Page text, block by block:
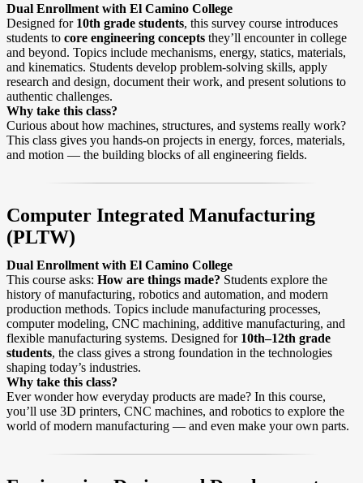
Dual Enrollment with El Camino College
Designed for 10th grade students, this survey course introduces
students to core engineering concepts they’ll encounter in college
and beyond. Topics include mechanisms, energy, statics, materials,
and kinematics. Students develop problem-solving skills, apply
research and design, document their work, and present solutions to
authentic challenges.
Why take this class?
Curious about how machines, structures, and systems really work?
This class gives you hands-on projects in energy, forces, materials,
and motion — the building blocks of all engineering fields.
Computer Integrated Manufacturing
(PLTW)
Dual Enrollment with El Camino College
This course asks: How are things made? Students explore the
history of manufacturing, robotics and automation, and modern
production methods. Topics include manufacturing processes,
computer modeling, CNC machining, additive manufacturing, and
flexible manufacturing systems. Designed for 10th–12th grade
students, the class gives a strong foundation in the technologies
shaping today’s industries.
Why take this class?
Ever wonder how everyday products are made? In this course,
you’ll use 3D printers, CNC machines, and robotics to explore the
world of modern manufacturing — and even make your own parts.